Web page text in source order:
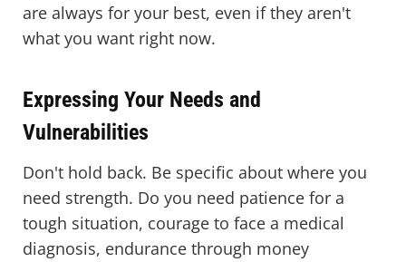
are always for your best, even if they aren't
what you want right now.
Expressing Your Needs and
Vulnerabilities
Don't hold back. Be specific about where you
need strength. Do you need patience for a
tough situation, courage to face a medical
diagnosis, endurance through money